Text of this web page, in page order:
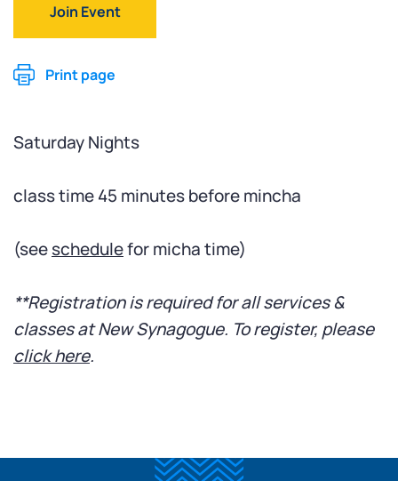
Join Event
Print page
Saturday Nights
class time 45 minutes before mincha
(seeschedulefor micha time)
**Registration is required for all services &
classes at New Synagogue. To register, please
click here.